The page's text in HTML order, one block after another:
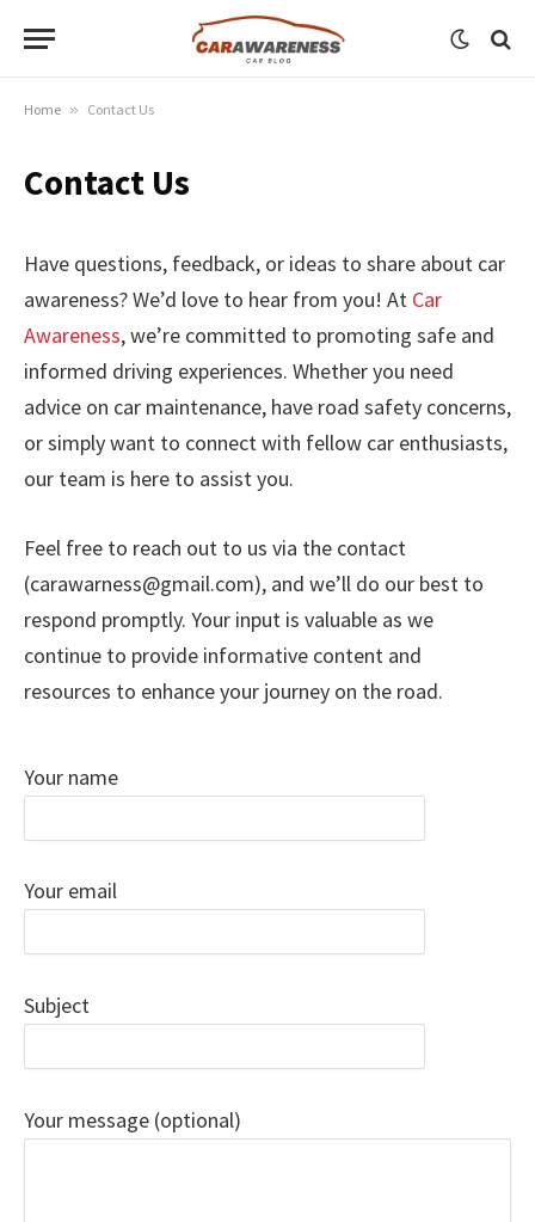
Home » Contact Us
Contact Us
Have questions, feedback, or ideas to share about car
awareness? We’d love to hear from you! At Car
Awareness, we’re committed to promoting safe and
informed driving experiences. Whether you need
advice on car maintenance, have road safety concerns,
or simply want to connect with fellow car enthusiasts,
our team is here to assist you.
Feel free to reach out to us via the contact
(carawarness@gmail.com), and we’ll do our best to
respond promptly. Your input is valuable as we
continue to provide informative content and
resources to enhance your journey on the road.
Your name
Your email
Subject
Your message (optional)